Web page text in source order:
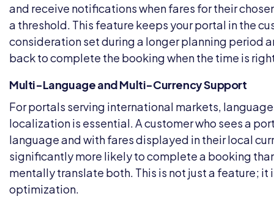
and receive notifications when fares for their
a threshold. This feature keeps your portal in the
consideration set during a longer planning period
back to complete the booking when the time is
Multi-Language and Multi-Currency Support
For portals serving international markets,
localization is essential. A customer who sees a
language and with fares displayed in their local
significantly more likely to complete a booking
mentally translate both. This is not just a feature; it
optimization.